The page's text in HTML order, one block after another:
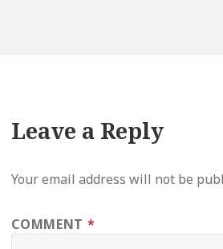
Leave a Reply
Your email address will not be
COMMENT *